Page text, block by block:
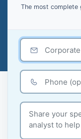
The most complete